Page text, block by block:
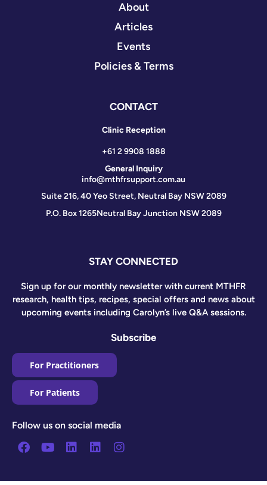
About
Articles
Events
Policies & Terms
CONTACT
Clinic Reception
+61 2 9908 1888
General Inquiry
info@mthfrsupport.com.au
Suite 216, 40 Yeo Street, Neutral Bay NSW 2089
P.O. Box 1265Neutral Bay Junction NSW 2089
STAY CONNECTED
Sign up for our monthly newsletter with current MTHFR
research, health tips, recipes, special offers and news about
upcoming events including Carolyn’s live Q&A sessions.
Subscribe
For Practitioners
For Patients
Follow us on social media
Facebook
YoutubeLinkedin
LinkedinInstagram